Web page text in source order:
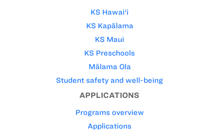
KS Hawai‘i
KS Kapālama
KS Maui
KS Preschools
Mālama Ola
Student safety and well-being
APPLICATIONS
Programs overview
Applications